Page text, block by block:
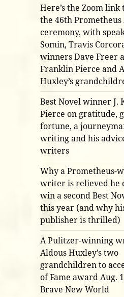
Here’s the Zoom link
the 46th
ceremony, with
Somin, Travis
winners Dave Freer
Franklin Pierce and
Huxley’s
Best Novel winner J.
Pierce on gratitude,
fortune, a
writing and his
writers
Why a Prometheus-
writer is relieved he
win a second Best
this year (and why
publisher is thrilled)
A Pulitzer-winning
Aldous Huxley’s two
grandchildren to
of Fame award Aug.
Brave New World